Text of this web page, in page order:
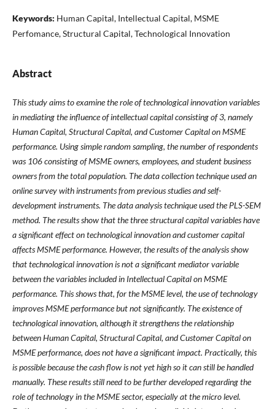
Keywords: Human Capital, Intellectual Capital, MSME
Perfomance, Structural Capital, Technological Innovation
Abstract
This study aims to examine the role of technological innovation variables
in mediating the influence of intellectual capital consisting of 3, namely
Human Capital, Structural Capital, and Customer Capital on MSME
performance. Using simple random sampling, the number of respondents
was 106 consisting of MSME owners, employees, and student business
owners from the total population. The data collection technique used an
online survey with instruments from previous studies and self-
development instruments. The data analysis technique used the PLS-SEM
method. The results show that the three structural capital variables have
a significant effect on technological innovation and customer capital
affects MSME performance. However, the results of the analysis show
that technological innovation is not a significant mediator variable
between the variables included in Intellectual Capital on MSME
performance. This shows that, for the MSME level, the use of technology
improves MSME performance but not significantly. The existence of
technological innovation, although it strengthens the relationship
between Human Capital, Structural Capital, and Customer Capital on
MSME performance, does not have a significant impact. Practically, this
is possible because the cash flow is not yet high so it can still be handled
manually. These results still need to be further developed regarding the
role of technology in the MSME sector, especially at the micro level.